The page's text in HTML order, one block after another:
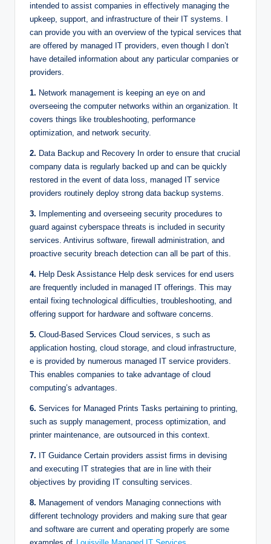
intended to assist companies in effectively managing the
upkeep, support, and infrastructure of their IT systems. I
can provide you with an overview of the typical services that
are offered by managed IT providers, even though I don’t
have detailed information about any particular companies or
providers.
1. Network management is keeping an eye on and
overseeing the computer networks within an organization. It
covers things like troubleshooting, performance
optimization, and network security.
2. Data Backup and Recovery In order to ensure that crucial
company data is regularly backed up and can be quickly
restored in the event of data loss, managed IT service
providers routinely deploy strong data backup systems.
3. Implementing and overseeing security procedures to
guard against cyberspace threats is included in security
services. Antivirus software, firewall administration, and
proactive security breach detection can all be part of this.
4. Help Desk Assistance Help desk services for end users
are frequently included in managed IT offerings. This may
entail fixing technological difficulties, troubleshooting, and
offering support for hardware and software concerns.
5. Cloud-Based Services Cloud services, s such as
application hosting, cloud storage, and cloud infrastructure,
e is provided by numerous managed IT service providers.
This enables companies to take advantage of cloud
computing’s advantages.
6. Services for Managed Prints Tasks pertaining to printing,
such as supply management, process optimization, and
printer maintenance, are outsourced in this context.
7. IT Guidance Certain providers assist firms in devising
and executing IT strategies that are in line with their
objectives by providing IT consulting services.
8. Management of vendors Managing connections with
different technology providers and making sure that gear
and software are current and operating properly are some